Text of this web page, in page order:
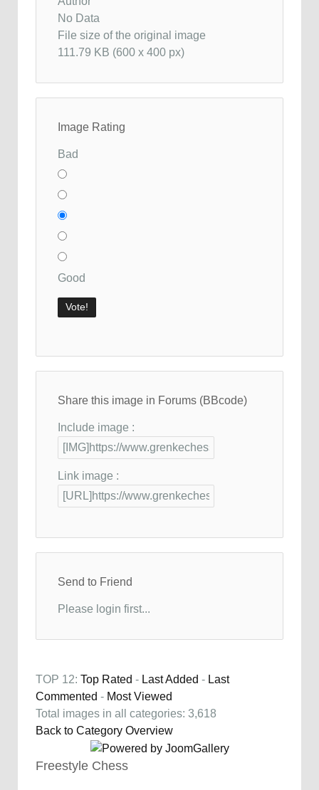
No Data
File size of the original image
111.79 KB (600 x 400 px)
Image Rating
Bad
Good
Share this image in Forums (BBcode)
Include image :
Link image :
Send to Friend
Please login first...
TOP 12: Top Rated - Last Added - Last
Commented - Most Viewed
Total images in all categories: 3,618
Back to Category Overview
Freestyle Chess